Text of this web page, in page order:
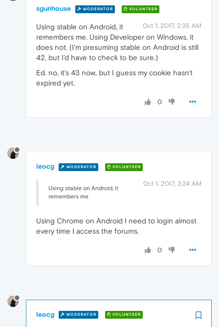
sgunhouse MODERATOR VOLUNTEER
Oct 1, 2017, 2:35 AM
Using stable on Android, it
remembers me. Using Developer on Windows, it
does not. (I'm presuming stable on Android is still
42, but I'd have to check to be sure.)
Ed. no, it's 43 now, but I guess my cookie hasn't
expired yet.
0
leocg MODERATOR VOLUNTEER
Oct 1, 2017, 3:24 AM
Using stable on Android, it
remembers me
Using Chrome on Android I need to login almost
every time I access the forums.
0
leocg MODERATOR VOLUNTEER